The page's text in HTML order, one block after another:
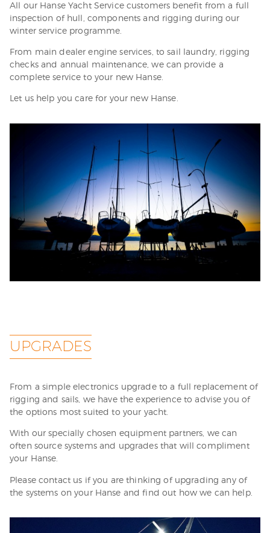
All our Hanse Yacht Service customers benefit from a full
inspection of hull, components and rigging during our
winter service programme.
From main dealer engine services, to sail laundry, rigging
checks and annual maintenance, we can provide a
complete service to your new Hanse.
Let us help you care for your new Hanse.
UPGRADES
From a simple electronics upgrade to a full replacement of
rigging and sails, we have the experience to advise you of
the options most suited to your yacht.
With our specially chosen equipment partners, we can
often source systems and upgrades that will compliment
your Hanse.
Please contact us if you are thinking of upgrading any of
the systems on your Hanse and find out how we can help.